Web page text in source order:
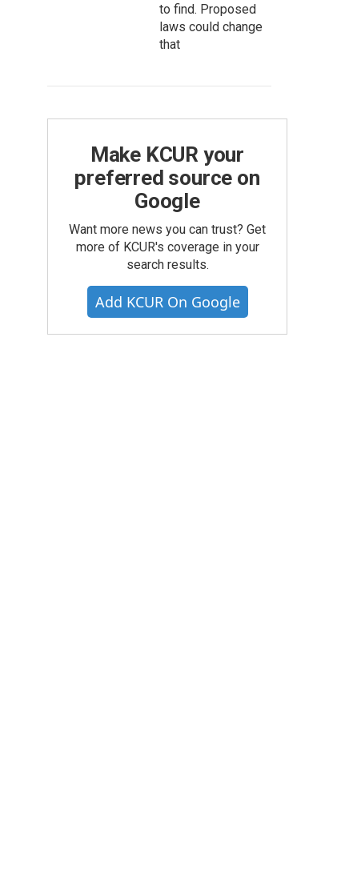
to find. Proposed
laws could change
that
Make KCUR your
preferred source on
Google
Want more news you can trust? Get
more of KCUR's coverage in your
search results.
Add KCUR On Google